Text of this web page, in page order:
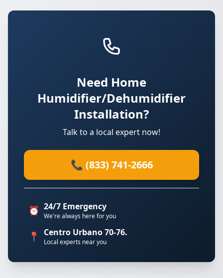
Need Home
Humidifier/Dehumidifier
Installation?
Talk to a local expert now!
📞 (833) 741-2666
⏰ 24/7 Emergency
We're always here for you
📍 Centro Urbano 70-76.
Local experts near you